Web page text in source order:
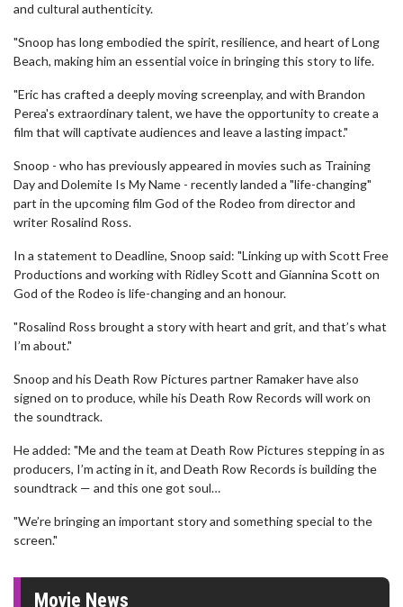
and cultural authenticity.
"Snoop has long embodied the spirit, resilience, and heart of Long
Beach, making him an essential voice in bringing this story to life.
"Eric has crafted a deeply moving screenplay, and with Brandon
Perea's extraordinary talent, we have the opportunity to create a
film that will captivate audiences and leave a lasting impact."
Snoop - who has previously appeared in movies such as Training
Day and Dolemite Is My Name - recently landed a "life-changing"
part in the upcoming film God of the Rodeo from director and
writer Rosalind Ross.
In a statement to Deadline, Snoop said: "Linking up with Scott Free
Productions and working with Ridley Scott and Giannina Scott on
God of the Rodeo is life-changing and an honour.
"Rosalind Ross brought a story with heart and grit, and that’s what
I’m about."
Snoop and his Death Row Pictures partner Ramaker have also
signed on to produce, while his Death Row Records will work on
the soundtrack.
He added: "Me and the team at Death Row Pictures stepping in as
producers, I’m acting in it, and Death Row Records is building the
soundtrack — and this one got soul…
"We’re bringing an important story and something special to the
screen."
Movie News